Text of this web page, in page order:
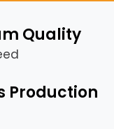
Quality
Production